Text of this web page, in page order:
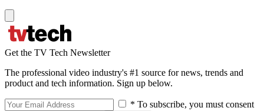
Get the TV Tech Newsletter
The professional video industry's #1 source for news, trends and
product and tech information. Sign up below.
* To subscribe, you must consent